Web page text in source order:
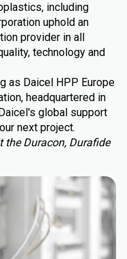
including
uphold an
provider in all
technology and
as Daicel HPP Europe
headquartered in
global support
next project.
the Duracon, Durafide